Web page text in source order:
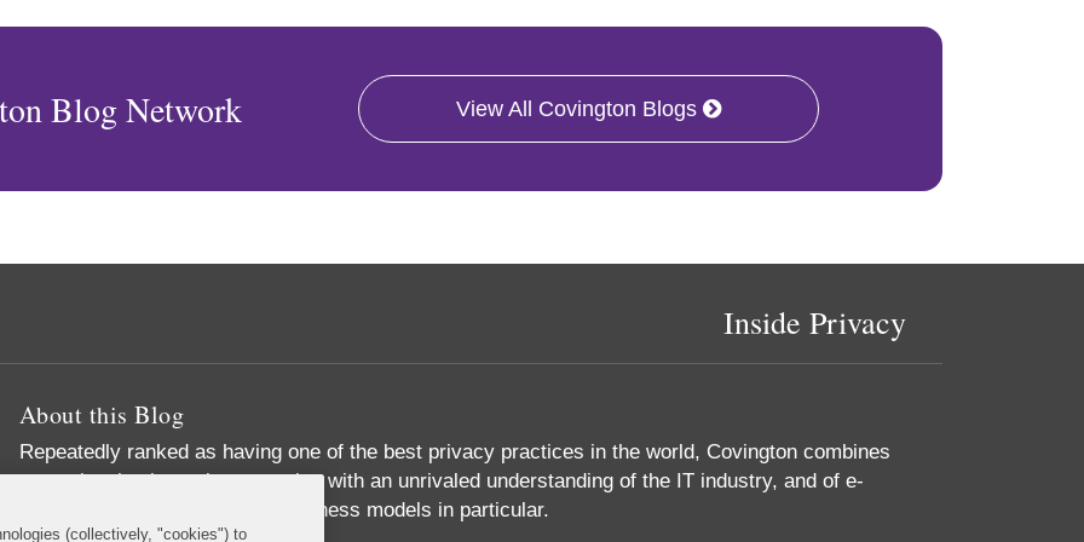
Blog Network View All Covington Blogs
Inside Privacy
About this Blog
Repeatedly ranked as having one of the best privacy practices in the world, Covington combines
exceptional substantive expertise with an unrivaled understanding of the IT industry, and of e-
commerce and digital media business models in particular.
(collectively, "cookies") to